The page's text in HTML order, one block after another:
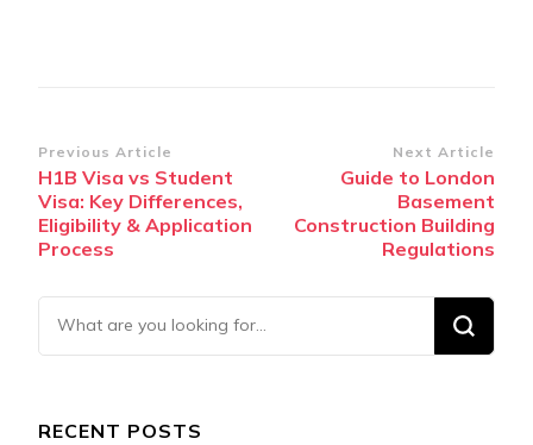
Post
Navigation
Previous Article
H1B Visa vs Student
Visa: Key Differences,
Eligibility & Application
Process
Next Article
Guide to London
Basement
Construction Building
Regulations
RECENT POSTS